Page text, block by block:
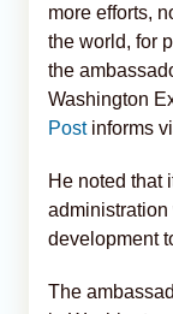
more efforts,
the world, for
the
Washington
Postinforms
He noted that
development
The